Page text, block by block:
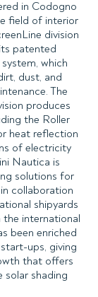
in Codogno
field of interior
division
patented
which
dust, and
The
produces
the Roller
heat reflection
of electricity
Nautica is
solutions for
collaboration
shipyards
international
been enriched
ups, giving
that offers
shading